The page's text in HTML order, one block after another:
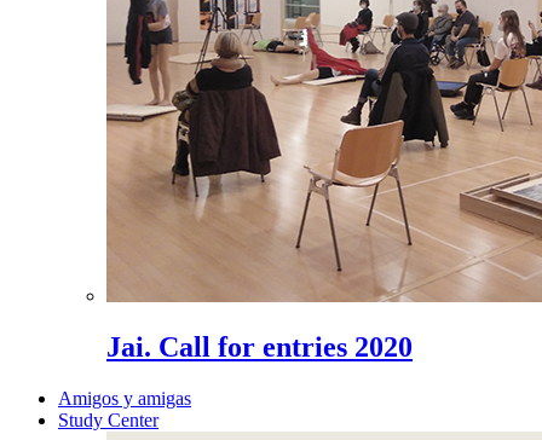
Jai. Call for entries 2020
Amigos y amigas
Study Center